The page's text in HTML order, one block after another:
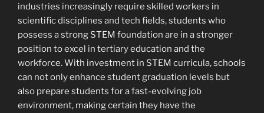
industries increasingly require skilled workers in
scientific disciplines and tech fields, students who
possess a strong STEM foundation are in a stronger
position to excel in tertiary education and the
workforce. With investment in STEM curricula, schools
can not only enhance student graduation levels but
also prepare students for a fast-evolving job
environment, making certain they have the